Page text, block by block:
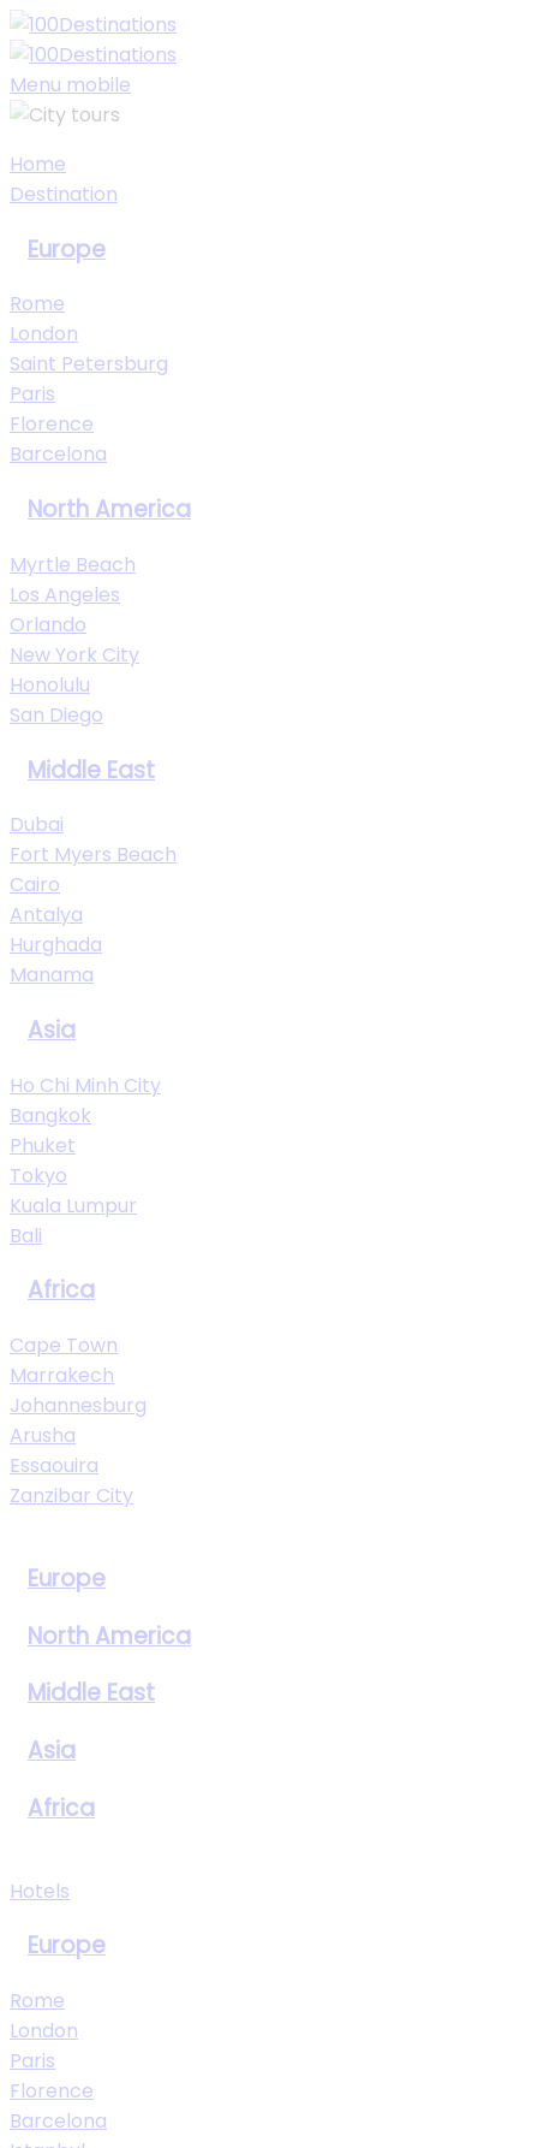
Menu mobile
Home
Destination
Europe
Rome
London
Saint Petersburg
Paris
Florence
Barcelona
North America
Myrtle Beach
Los Angeles
Orlando
New York City
Honolulu
San Diego
Middle East
Dubai
Fort Myers Beach
Cairo
Antalya
Hurghada
Manama
Asia
Ho Chi Minh City
Bangkok
Phuket
Tokyo
Kuala Lumpur
Bali
Africa
Cape Town
Marrakech
Johannesburg
Arusha
Essaouira
Zanzibar City
Europe
North America
Middle East
Asia
Africa
Hotels
Europe
Rome
London
Paris
Florence
Barcelona